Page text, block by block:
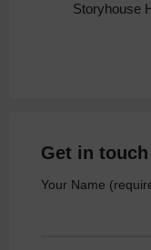
Storyhouse
Get in touch
Your Name